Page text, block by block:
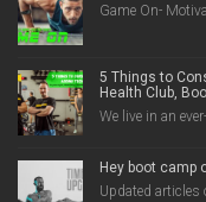
Game On-
5 Things to
Health Club,
We live in an
Hey boot camp
Updated articles